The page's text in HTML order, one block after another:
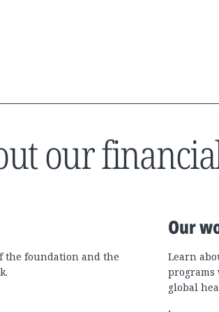
our
the foundation and the
Our
Learn
programs
global